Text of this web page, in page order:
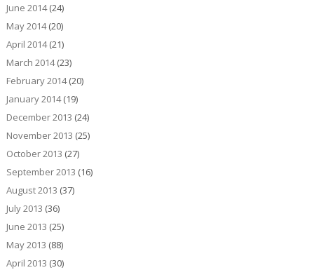
June 2014(24)
May 2014(20)
April 2014(21)
March 2014(23)
February 2014(20)
January 2014(19)
December 2013 (24)
November 2013 (25)
October 2013 (27)
September 2013 (16)
August 2013 (37)
July 2013 (36)
June 2013 (25)
May 2013 (88)
April 2013 (30)